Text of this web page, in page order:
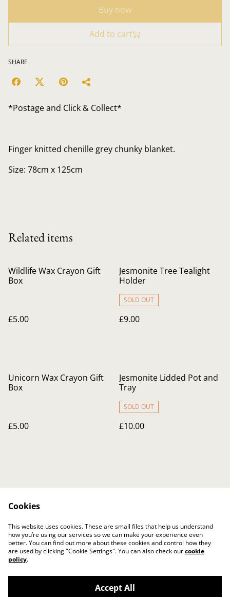
Buy now
Add to cart
SHARE
*Postage and Click & Collect*
Finger knitted chenille grey chunky blanket.
Size: 78cm x 125cm
Related items
Wildlife Wax Crayon Gift
Box
£5.00
Jesmonite Tree Tealight
Holder
SOLD OUT
£9.00
Unicorn Wax Crayon Gift
Box
£5.00
Jesmonite Lidded Pot and
Tray
SOLD OUT
£10.00
Contact Us
Legal Terms
Privacy Policy
Cookie Policy
Cookies
This website uses cookies. These are small files that help us understand
how you’re using our services so we can make your experience even
better. You can find out more about these cookies and control how they
are used by clicking "Cookie Settings". You can also check ourcookie
policy.
Accept All